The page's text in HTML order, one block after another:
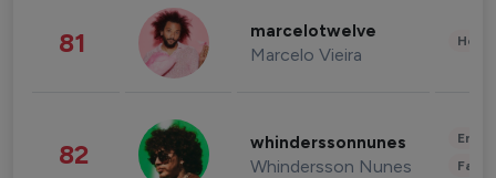
81 marcelotwelve
Marcelo Vieira
82 whinderssonnunes
Whindersson Nunes